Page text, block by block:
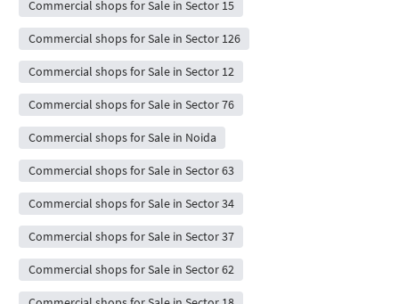
Commercial shops for Sale in Sector 15
Commercial shops for Sale in Sector 126
Commercial shops for Sale in Sector 12
Commercial shops for Sale in Sector 76
Commercial shops for Sale in Noida
Commercial shops for Sale in Sector 63
Commercial shops for Sale in Sector 34
Commercial shops for Sale in Sector 37
Commercial shops for Sale in Sector 62